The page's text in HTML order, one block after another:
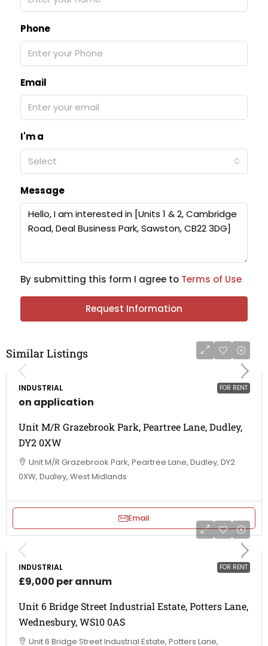
Phone
Email
I'm a
Select
Message
By submitting this form I agree to Terms of Use
Request Information
Similar Listings
FOR RENT
INDUSTRIAL
on application
Unit M/R Grazebrook Park, Peartree Lane, Dudley,
DY2 0XW
Unit M/R Grazebrook Park, Peartree Lane, Dudley, DY2
0XW, Dudley, West Midlands
Email
FOR RENT
INDUSTRIAL
£9,000 per annum
Unit 6 Bridge Street Industrial Estate, Potters Lane,
Wednesbury, WS10 0AS
Unit 6 Bridge Street Industrial Estate, Potters Lane,